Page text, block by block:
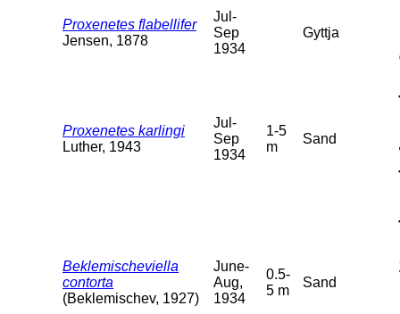
Proxenetes flabellifer
Jensen, 1878
Jul-
Sep
1934
Gyttja
Proxenetes karlingi
Luther, 1943
Jul-
Sep
1934
1-5
m
Sand
Beklemischeviella
contorta
(Beklemischev, 1927)
June-
Aug,
1934
0.5-
5 m
Sand